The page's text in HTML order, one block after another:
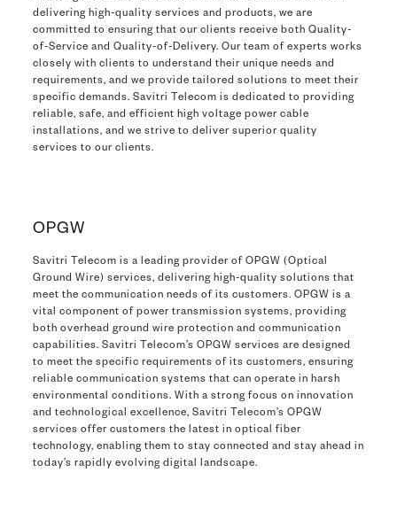
delivering high-quality services and products, we are
committed to ensuring that our clients receive both Quality-
of-Service and Quality-of-Delivery. Our team of experts works
closely with clients to understand their unique needs and
requirements, and we provide tailored solutions to meet their
specific demands. Savitri Telecom is dedicated to providing
reliable, safe, and efficient high voltage power cable
installations, and we strive to deliver superior quality
services to our clients.
OPGW
Savitri Telecom is a leading provider of OPGW (Optical
Ground Wire) services, delivering high-quality solutions that
meet the communication needs of its customers. OPGW is a
vital component of power transmission systems, providing
both overhead ground wire protection and communication
capabilities. Savitri Telecom’s OPGW services are designed
to meet the specific requirements of its customers, ensuring
reliable communication systems that can operate in harsh
environmental conditions. With a strong focus on innovation
and technological excellence, Savitri Telecom’s OPGW
services offer customers the latest in optical fiber
technology, enabling them to stay connected and stay ahead in
today’s rapidly evolving digital landscape.